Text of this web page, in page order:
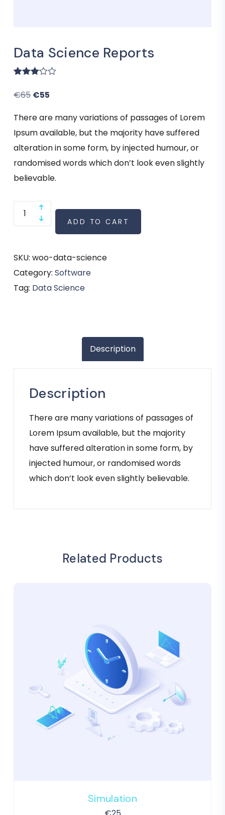
Data Science Reports
out of
on
rating
€65 €55
There are many variations of passages of Lorem
Ipsum available, but the majority have suffered
alteration in some form, by injected humour, or
randomised words which don’t look even slightly
believable.
ADD TO CART
SKU: woo-data-science
Category: Software
Tag: Data Science
Description
Description
There are many variations of passages of
Lorem Ipsum available, but the majority
have suffered alteration in some form, by
injected humour, or randomised words
which don’t look even slightly believable.
Related Products
Simulation